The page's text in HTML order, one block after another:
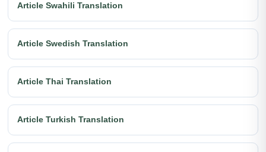
Article Swahili Translation
Article Swedish Translation
Article Thai Translation
Article Turkish Translation